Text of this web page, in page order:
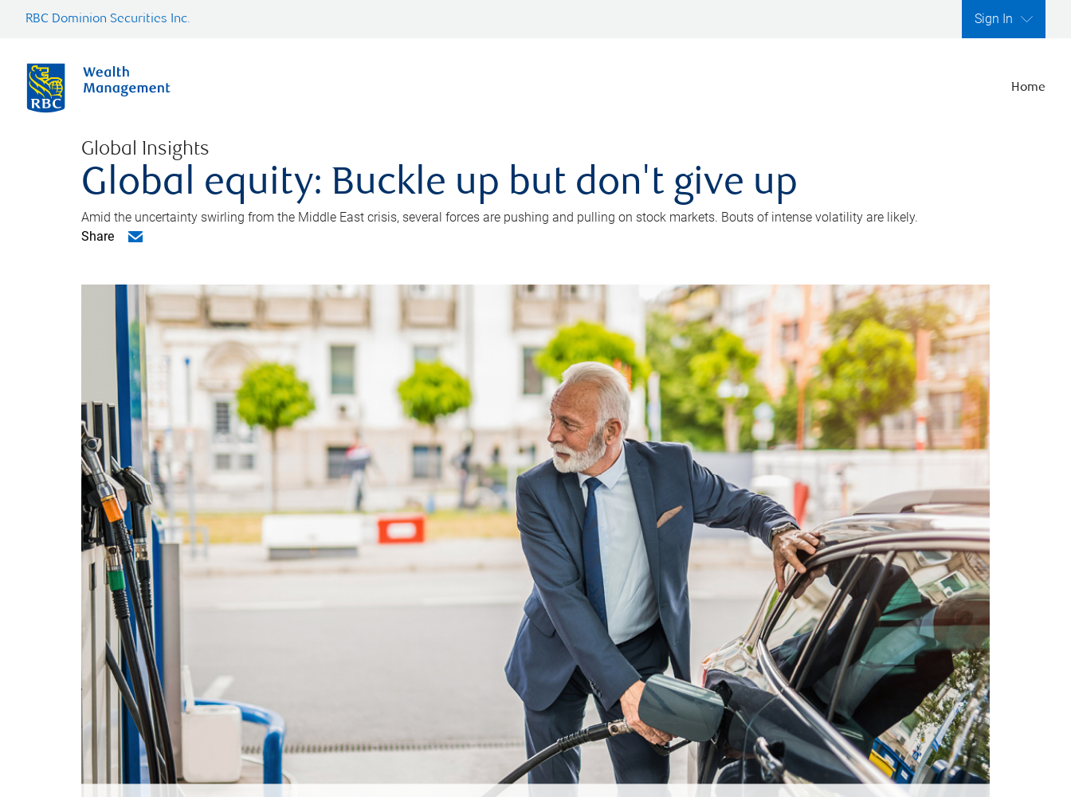
RBC Dominion Securities Inc. Sign In
Home
Global Insights
Global equity: Buckle up but don't give up
Amid the uncertainty swirling from the Middle East crisis, several forces are pushing and pulling on stock markets. Bouts of intense volatility are likely.
Share